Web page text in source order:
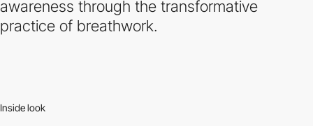
awareness through the transformative
practice of breathwork.
Inside look